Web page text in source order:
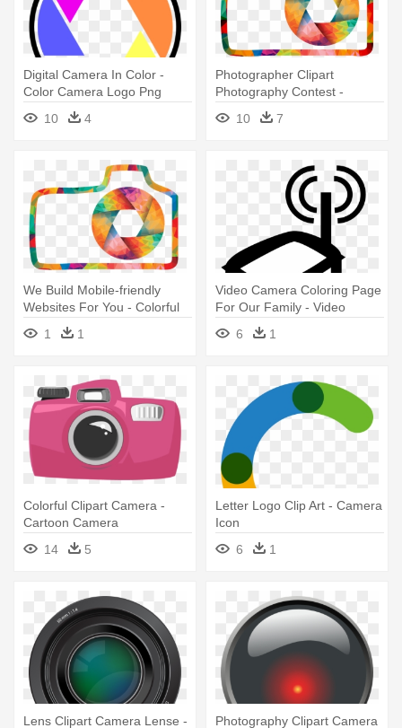
Digital Camera In Color -
Color Camera Logo Png
10
4
Photographer Clipart
Photography Contest -
Colorful Camera Logo Png
10 7
We Build Mobile-friendly
Websites For You - Colorful
Camera Logo
1 1
Video Camera Coloring Page
For Our Family - Video
Camera Clip Art
6 1
Colorful Clipart Camera -
Cartoon Camera
14
5
Letter Logo Clip Art - Camera
Icon
6
1
Lens Clipart Camera Lense -
Photography Clipart Camera